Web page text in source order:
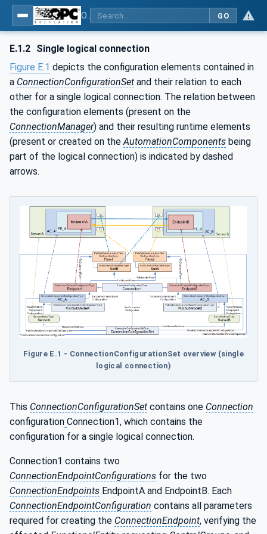
GO
E.1.2 Single logical connection
Figure E.1 depicts the configuration elements contained in
a ConnectionConfigurationSet and their relation to each
other for a single logical connection. The relation between
the configuration elements (present on the
ConnectionManager) and their resulting runtime elements
(present or created on theAutomationComponents being
part of the logical connection) is indicated by dashed
arrows.
Figure E.1 - ConnectionConfigurationSet overview (single
logical connection)
This ConnectionConfigurationSet contains one Connection
configuration Connection1, which contains the
configuration for a single logical connection.
Connection1 contains two
ConnectionEndpointConfigurations for the two
ConnectionEndpoints EndpointA and EndpointB. Each
ConnectionEndpointConfiguration contains all parameters
required for creating the ConnectionEndpoint, verifying the